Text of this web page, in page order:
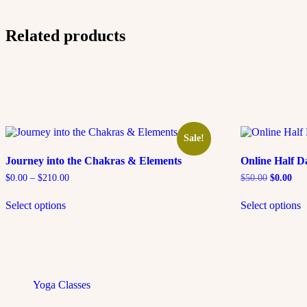
Related products
Sale!
Journey into the Chakras & Elements
$0.00 – $210.00
Select options
Online Half
$50.00 $0.00
Select options
Yoga Classes